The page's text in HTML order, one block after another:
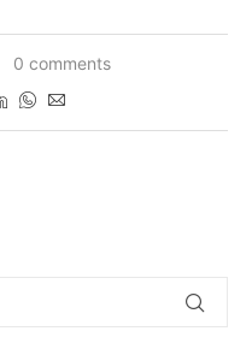
0 comments